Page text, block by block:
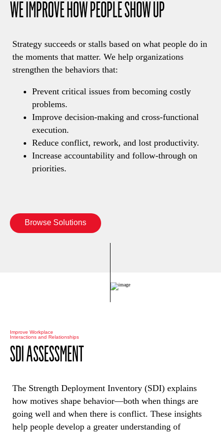
WE IMPROVE HOW PEOPLE SHOW UP
Strategy succeeds or stalls based on what people do in
the moments that matter. We help organizations
strengthen the behaviors that:
Prevent critical issues from becoming costly
problems.
Improve decision-making and cross-functional
execution.
Reduce conflict, rework, and lost productivity.
Increase accountability and follow-through on
priorities.
Browse Solutions
Improve Workplace
Interactions and Relationships
SDI ASSESSMENT
The Strength Deployment Inventory (SDI) explains
how motives shape behavior—both when things are
going well and when there is conflict. These insights
help people develop a greater understanding of